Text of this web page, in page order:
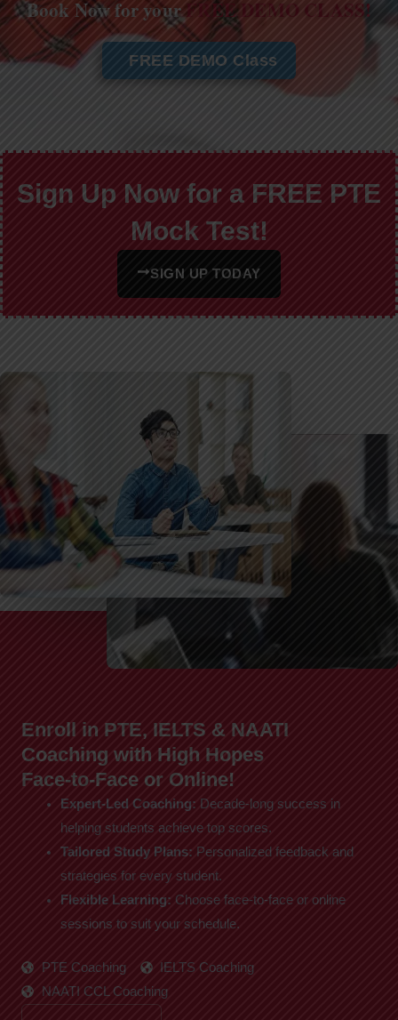
Book Now for yourFREE DEMO CLASS!
FREE DEMO Class
Sign Up Now for a FREE PTE
Mock Test!
SIGN UP TODAY
Enroll in PTE, IELTS & NAATI
Coaching with High Hopes
Face-to-Face or Online!
Expert-Led Coaching: Decade-long success in
helping students achieve top scores.
Tailored Study Plans: Personalized feedback and
strategies for every student.
Flexible Learning: Choose face-to-face or online
sessions to suit your schedule.
PTE Coaching
IELTS Coaching
NAATI CCL Coaching